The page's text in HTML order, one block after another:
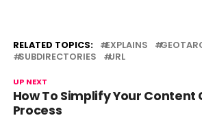
RELATED TOPICS: EXPLAINS
SUBDIRECTORIES
URL
UP NEXT
How To Simplify Your Content
Process